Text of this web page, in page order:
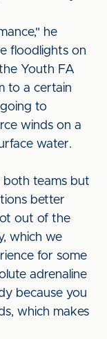
he
floodlights on
Youth FA
to a certain
to
winds on a
water.
both teams but
better
out of the
which we
for some
adrenaline
because you
which makes